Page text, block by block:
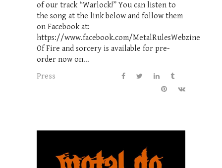
of our track “Warlock!” You can listen to
the song at the link below and follow them
on Facebook at:
https://www.facebook.com/MetalRulesWebzine
Of Fire and sorcery is available for pre-
order now on...
Press